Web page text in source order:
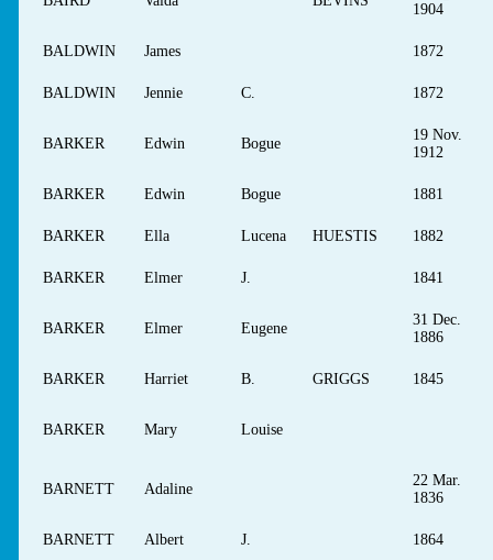
1904
BALDWIN James 1872
BALDWIN Jennie C. 1872
BARKER Edwin Bogue
19 Nov.
1912
BARKER Edwin Bogue 1881
BARKER Ella Lucena HUESTIS 1882
BARKER Elmer J. 1841
BARKER Elmer Eugene
31 Dec.
1886
BARKER Harriet B. GRIGGS 1845
BARKER Mary Louise
BARNETT Adaline
22 Mar.
1836
BARNETT Albert J. 1864